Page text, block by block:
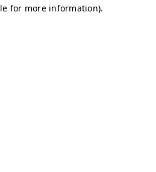
for more information).